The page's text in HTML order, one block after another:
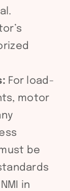
For load-
motor
be
in